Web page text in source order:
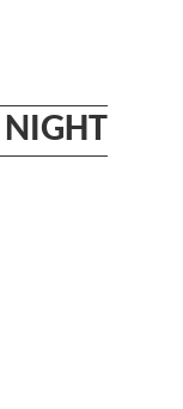
NIGHT